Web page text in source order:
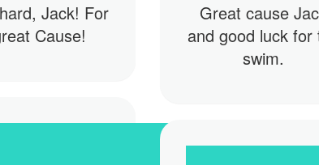
Jack! For
Cause!
Great cause
and good luck for
swim.